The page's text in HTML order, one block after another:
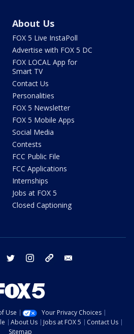
About Us
FOX 5 Live InstaPoll
Advertise with FOX 5 DC
FOX LOCAL App for
Smart TV
Contact Us
Personalities
FOX 5 Newsletter
FOX 5 Mobile Apps
Social Media
Contests
FCC Public File
FCC Applications
Internships
Jobs at FOX 5
Closed Captioning
facebook twitter instagram tiktok
Use
Your Privacy Choices
About Us Jobs at FOX 5
Contact Us
Sitemap